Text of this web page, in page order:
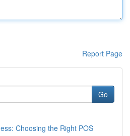
Report Page
Go
Choosing the Right POS